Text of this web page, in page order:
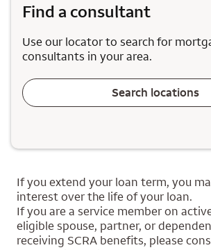
Find a consultant
Use our locator to search for
consultants in your area.
Search locations
If you extend your loan term, you
interest over the life of your loan.
If you are a service member on
eligible spouse, partner, or
receiving SCRA benefits, please